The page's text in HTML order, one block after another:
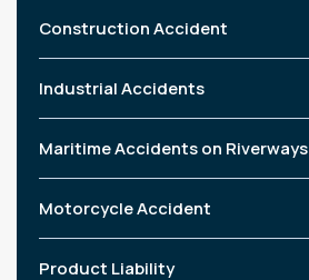
Construction Accident
Industrial Accidents
Maritime Accidents on Riverways
Motorcycle Accident
Product Liability